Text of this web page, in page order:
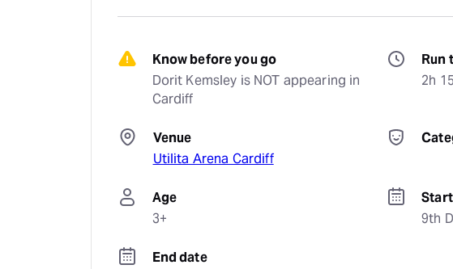
Know before you go
Dorit Kemsley is NOT appearing in
Cardiff
Run
2h
Venue
Utilita Arena Cardiff
Age
3+
9th
End date